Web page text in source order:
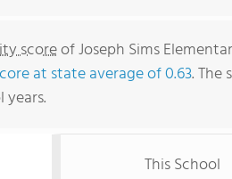
scoreof Joseph Sims
at state average of 0.63. The
This School